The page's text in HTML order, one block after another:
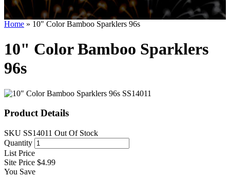
Home » 10" Color Bamboo Sparklers 96s
10" Color Bamboo Sparklers
96s
Product Details
SKU SS14011 Out Of Stock
Quantity
List Price
Site Price $4.99
You Save